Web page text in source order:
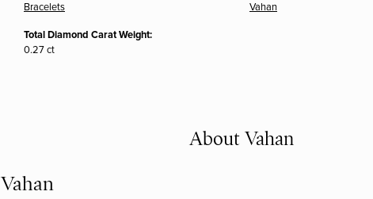
Bracelets
Total Diamond Carat Weight:
0.27 ct
Vahan
About Vahan
Vahan